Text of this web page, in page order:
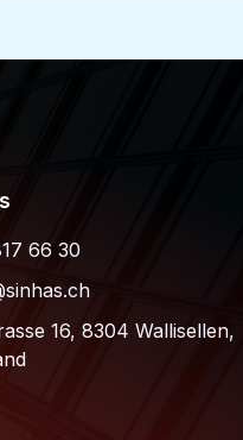
66 30
16, 8304 Wallisellen,